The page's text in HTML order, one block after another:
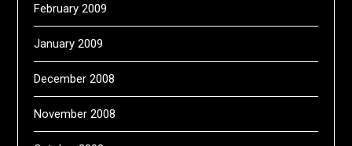
February 2009
January 2009
December 2008
November 2008